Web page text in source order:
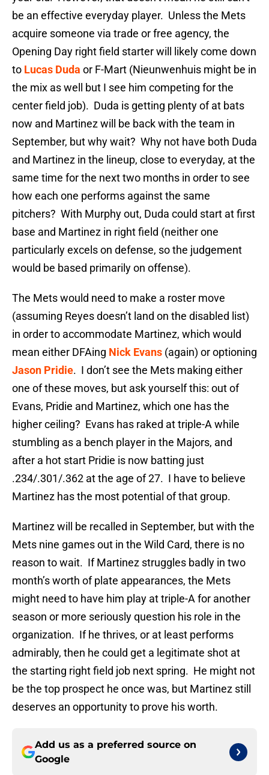
be an effective everyday player. Unless the Mets
acquire someone via trade or free agency, the
Opening Day right field starter will likely come down
to Lucas Duda or F-Mart (Nieunwenhuis might be in
the mix as well but I see him competing for the
center field job). Duda is getting plenty of at bats
now and Martinez will be back with the team in
September, but why wait? Why not have both Duda
and Martinez in the lineup, close to everyday, at the
same time for the next two months in order to see
how each one performs against the same
pitchers? With Murphy out, Duda could start at first
base and Martinez in right field (neither one
particularly excels on defense, so the judgement
would be based primarily on offense).
The Mets would need to make a roster move
(assuming Reyes doesn’t land on the disabled list)
in order to accommodate Martinez, which would
mean either DFAing Nick Evans (again) or optioning
Jason Pridie. I don’t see the Mets making either
one of these moves, but ask yourself this: out of
Evans, Pridie and Martinez, which one has the
higher ceiling? Evans has raked at triple-A while
stumbling as a bench player in the Majors, and
after a hot start Pridie is now batting just
.234/.301/.362 at the age of 27. I have to believe
Martinez has the most potential of that group.
Martinez will be recalled in September, but with the
Mets nine games out in the Wild Card, there is no
reason to wait. If Martinez struggles badly in two
month’s worth of plate appearances, the Mets
might need to have him play at triple-A for another
season or more seriously question his role in the
organization. If he thrives, or at least performs
admirably, then he could get a legitimate shot at
the starting right field job next spring. He might not
be the top prospect he once was, but Martinez still
deserves an opportunity to prove his worth.
Add us as a preferred source on
Google